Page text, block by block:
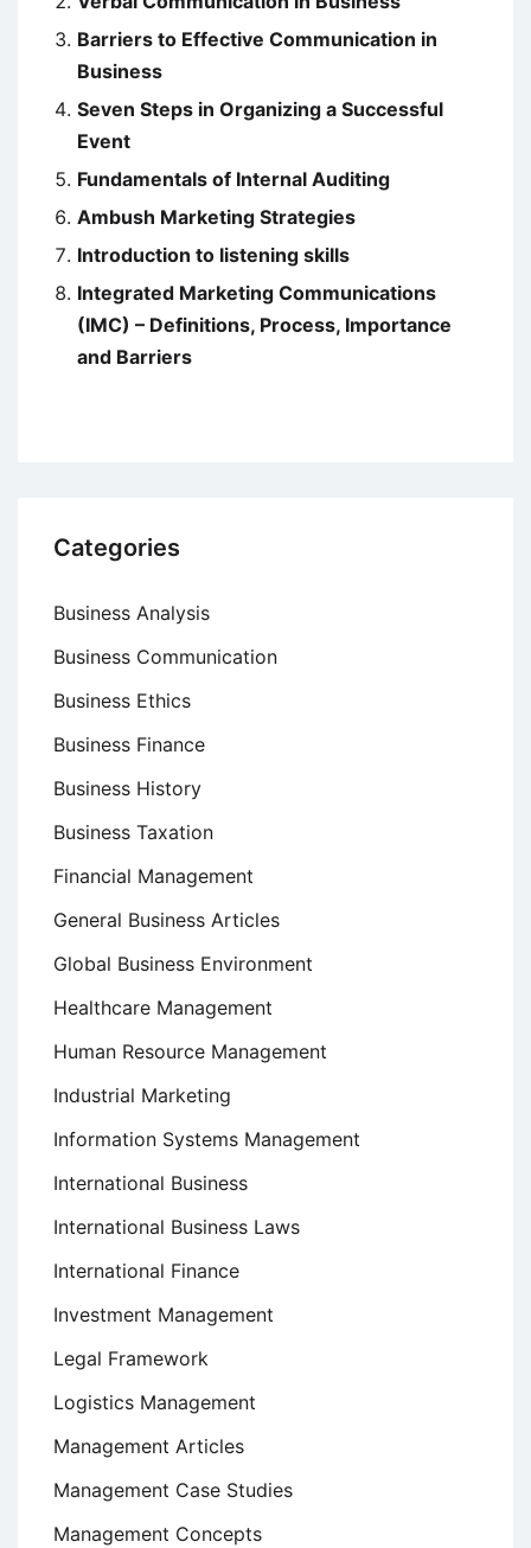
Barriers to Effective Communication in
Business
Seven Steps in Organizing a Successful
Event
Fundamentals of Internal Auditing
Ambush Marketing Strategies
Introduction to listening skills
Integrated Marketing Communications
(IMC) – Definitions, Process, Importance
and Barriers
Categories
Business Analysis
Business Communication
Business Ethics
Business Finance
Business History
Business Taxation
Financial Management
General Business Articles
Global Business Environment
Healthcare Management
Human Resource Management
Industrial Marketing
Information Systems Management
International Business
International Business Laws
International Finance
Investment Management
Legal Framework
Logistics Management
Management Articles
Management Case Studies
Management Concepts